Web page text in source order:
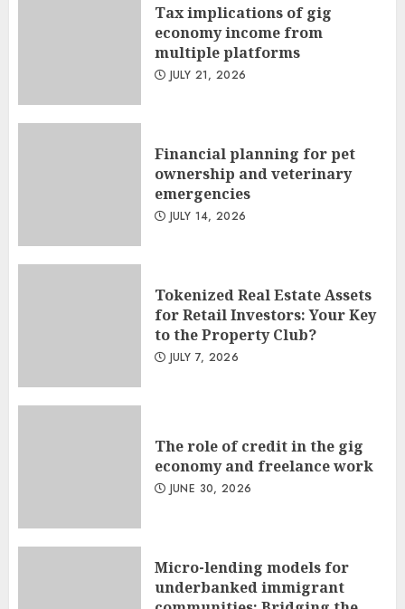
Tax implications of gig
economy income from
multiple platforms
JULY 21, 2026
Financial planning for pet
ownership and veterinary
emergencies
JULY 14, 2026
Tokenized Real Estate Assets
for Retail Investors: Your Key
to the Property Club?
JULY 7, 2026
The role of credit in the gig
economy and freelance work
JUNE 30, 2026
Micro-lending models for
underbanked immigrant